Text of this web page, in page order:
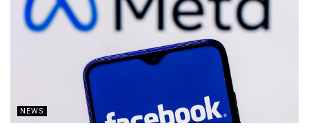
NEWS